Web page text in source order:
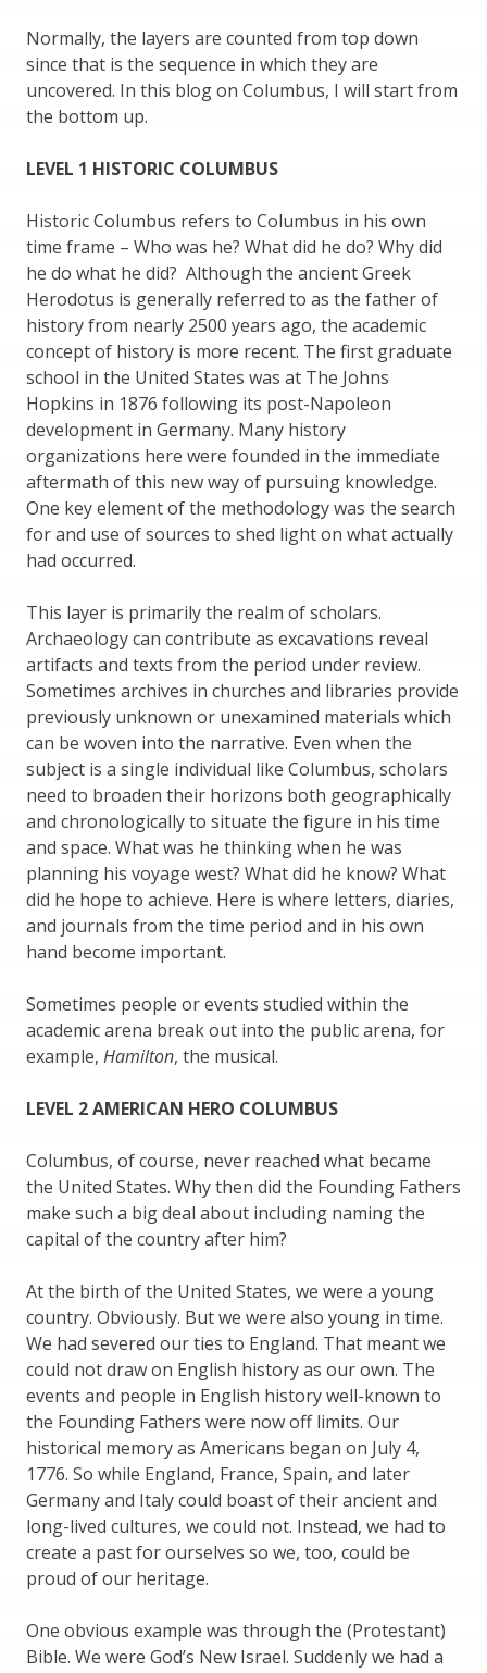
Normally, the layers are counted from top down
since that is the sequence in which they are
uncovered. In this blog on Columbus, I will start from
the bottom up.
LEVEL 1 HISTORIC COLUMBUS
Historic Columbus refers to Columbus in his own
time frame – Who was he? What did he do? Why did
he do what he did? Although the ancient Greek
Herodotus is generally referred to as the father of
history from nearly 2500 years ago, the academic
concept of history is more recent. The first graduate
school in the United States was at The Johns
Hopkins in 1876 following its post-Napoleon
development in Germany. Many history
organizations here were founded in the immediate
aftermath of this new way of pursuing knowledge.
One key element of the methodology was the search
for and use of sources to shed light on what actually
had occurred.
This layer is primarily the realm of scholars.
Archaeology can contribute as excavations reveal
artifacts and texts from the period under review.
Sometimes archives in churches and libraries provide
previously unknown or unexamined materials which
can be woven into the narrative. Even when the
subject is a single individual like Columbus, scholars
need to broaden their horizons both geographically
and chronologically to situate the figure in his time
and space. What was he thinking when he was
planning his voyage west? What did he know? What
did he hope to achieve. Here is where letters, diaries,
and journals from the time period and in his own
hand become important.
Sometimes people or events studied within the
academic arena break out into the public arena, for
example, Hamilton, the musical.
LEVEL 2 AMERICAN HERO COLUMBUS
Columbus, of course, never reached what became
the United States. Why then did the Founding Fathers
make such a big deal about including naming the
capital of the country after him?
At the birth of the United States, we were a young
country. Obviously. But we were also young in time.
We had severed our ties to England. That meant we
could not draw on English history as our own. The
events and people in English history well-known to
the Founding Fathers were now off limits. Our
historical memory as Americans began on July 4,
1776. So while England, France, Spain, and later
Germany and Italy could boast of their ancient and
long-lived cultures, we could not. Instead, we had to
create a past for ourselves so we, too, could be
proud of our heritage.
One obvious example was through the (Protestant)
Bible. We were God’s New Israel. Suddenly we had a